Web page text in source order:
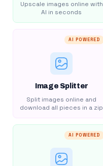
Upscale images online with
AI in seconds
AI POWERED
Image Splitter
Split images online and
download all pieces in a zip
AI POWERED